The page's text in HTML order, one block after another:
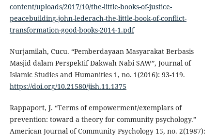
content/uploads/2017/10/the-little-books-of-justice-
peacebuilding-john-lederach-the-little-book-of-conflict-
transformation-good-books-2014-1.pdf
Nurjamilah, Cucu. “Pemberdayaan Masyarakat Berbasis
Masjid dalam Perspektif Dakwah Nabi SAW”, Journal of
Islamic Studies and Humanities 1, no. 1(2016): 93-119.
https://doi.org/10.21580/jish.11.1375
Rappaport, J. “Terms of empowerment/exemplars of
prevention: toward a theory for community psychology.”
American Journal of Community Psychology 15, no. 2(1987):